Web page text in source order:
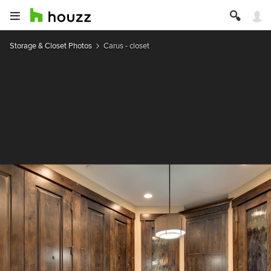
Storage & Closet Photos Carus - closet